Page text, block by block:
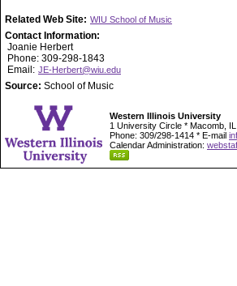
Related Web Site: WIU School of Music
Contact Information:
Joanie Herbert
Phone: 309-298-1843
Email: JE-Herbert@wiu.edu
Source: School of Music
Western Illinois University
1 University Circle * Macomb,
Phone: 309/298-1414 * E-mail
Calendar Administration: